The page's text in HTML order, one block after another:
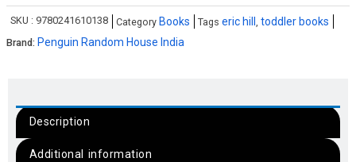
SKU : 9780241610138 Category Books Tags eric hill , toddler books
Brand: Penguin Random House India
Description
Additional information